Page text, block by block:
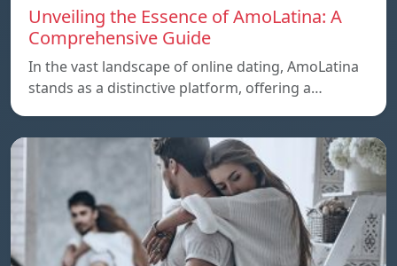
Unveiling the Essence of AmoLatina: A
Comprehensive Guide
In the vast landscape of online dating, AmoLatina
stands as a distinctive platform, offering a…